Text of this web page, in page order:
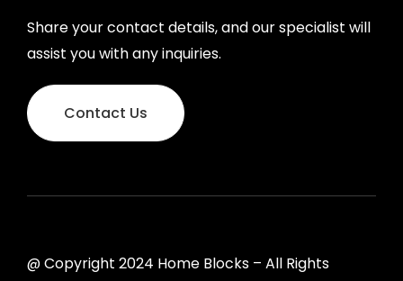
Share your contact details, and our specialist will
assist you with any inquiries.
Contact Us
@ Copyright 2024 Home Blocks – All Rights